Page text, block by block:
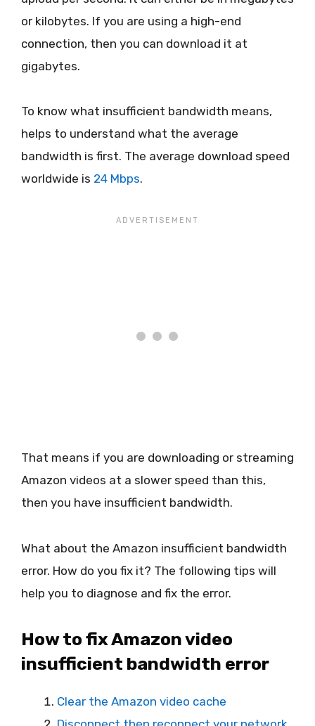
or kilobytes. If you are using a high-end
connection, then you can download it at
gigabytes.
To know what insufficient bandwidth means,
helps to understand what the average
bandwidth is first. The average download speed
worldwide is 24 Mbps.
That means if you are downloading or streaming
Amazon videos at a slower speed than this,
then you have insufficient bandwidth.
What about the Amazon insufficient bandwidth
error. How do you fix it? The following tips will
help you to diagnose and fix the error.
How to fix Amazon video
insufficient bandwidth error
Clear the Amazon video cache